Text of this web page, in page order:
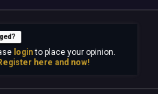
loginto place your opinion.
here and now!